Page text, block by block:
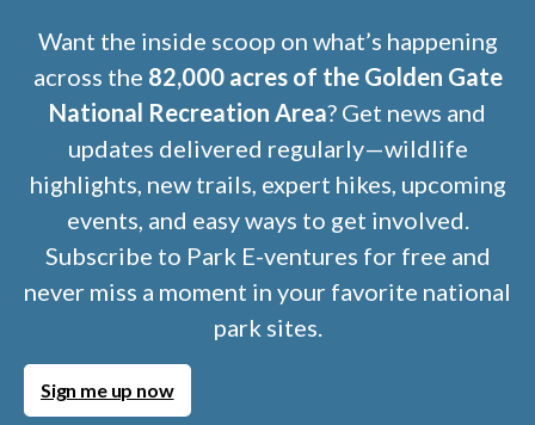
Want the inside scoop on what’s happening
across the 82,000 acres of the Golden Gate
National Recreation Area? Get news and
updates delivered regularly—wildlife
highlights, new trails, expert hikes, upcoming
events, and easy ways to get involved.
Subscribe to Park E-ventures for free and
never miss a moment in your favorite national
park sites.
Sign me up now